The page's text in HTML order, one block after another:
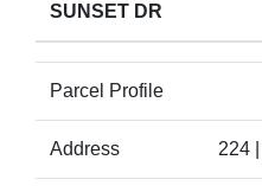
SUNSET DR
Parcel Profile
Address 224